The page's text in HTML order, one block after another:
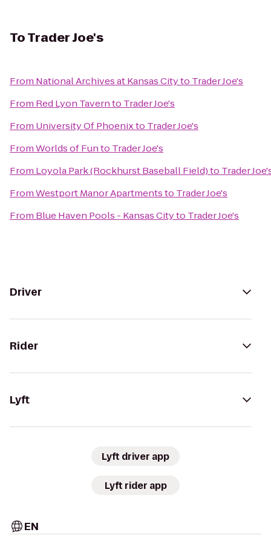
ToTrader Joe's
From National Archives at Kansas Cityto Trader Joe's
From Red Lyon Tavernto Trader Joe's
From University Of Phoenixto Trader Joe's
FromWorlds of Funto Trader Joe's
From Loyola Park (Rockhurst Baseball Field)to Trader
FromWestport Manor Apartmentsto Trader Joe's
From Blue Haven Pools - Kansas Cityto Trader Joe's
Driver
Rider
Lyft
Lyft driver app
Lyft rider app
EN